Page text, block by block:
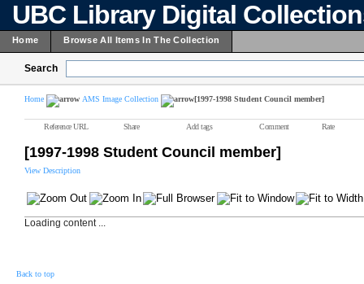
UBC Library Digital
Home Browse All Items In The Collection
Search
Home AMS Image Collection [1997-1998 Student Council member]
Reference URL Share Add tags Comment Rate
[1997-1998 Student Council member]
View Description
Loading content ...
Back to top